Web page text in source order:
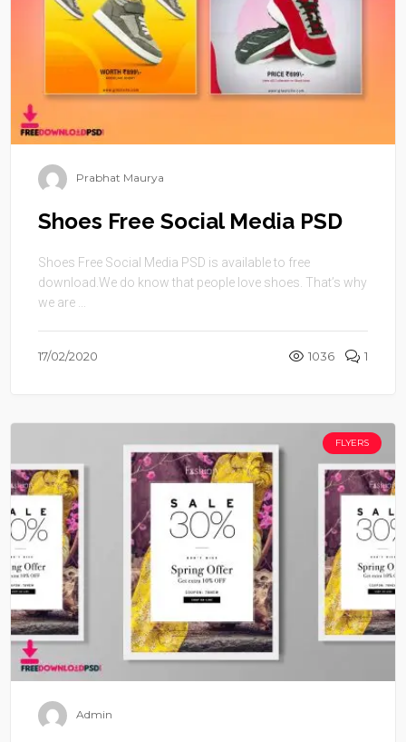
Prabhat Maurya
Shoes Free Social Media PSD
Shoes Free Social Media PSD is available to free
download.We do know that people love shoes. That’s why
we are ...
17/02/2020 1036 1
FLYERS
Admin